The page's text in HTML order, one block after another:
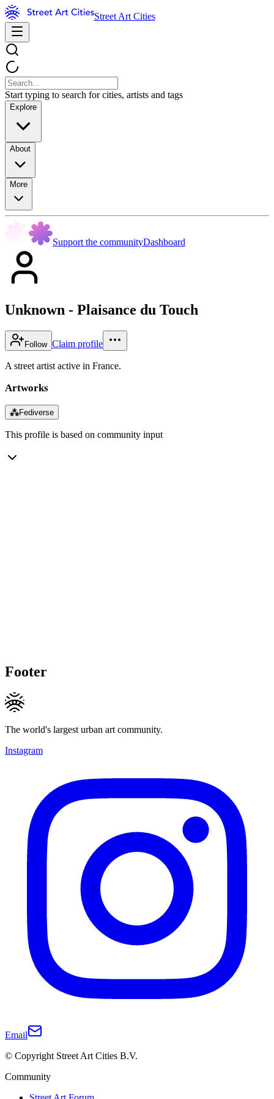
Street Art Cities
Start typing to search for cities, artists and tags
Explore
About
More
Support the communityDashboard
Unknown - Plaisance du Touch
Follow Claim profile
A street artist active in France.
Artworks
⁂Fediverse
This profile is based on community input
Footer
The world's largest urban art community.
Instagram
Email
© Copyright Street Art Cities B.V.
Community